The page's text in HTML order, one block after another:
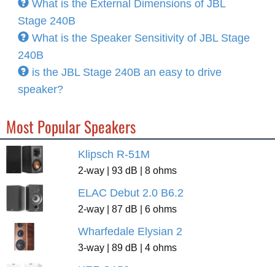
What is the External Dimensions of JBL
Stage 240B
What is the Speaker Sensitivity of JBL Stage
240B
is the JBL Stage 240B an easy to drive
speaker?
Most Popular Speakers
Klipsch R-51M
2-way | 93 dB | 8 ohms
ELAC Debut 2.0 B6.2
2-way | 87 dB | 6 ohms
Wharfedale Elysian 2
3-way | 89 dB | 4 ohms